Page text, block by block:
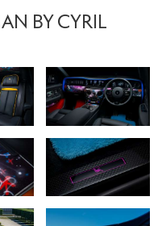
it belonged to – what I call
mathematical formulas,
planets. Rolls-Royce
visual language and Rolls-
car itself as the canvas. To
brand’s artisans has been
Badge Cullinan by Cyril
featuring veneer and
BY CYRIL